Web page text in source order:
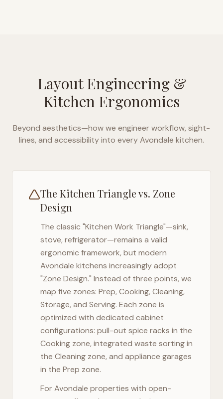
Layout Engineering &
Kitchen Ergonomics
Beyond aesthetics—how we engineer workflow, sight-
lines, and accessibility into everyAvondale kitchen.
The Kitchen Triangle vs. Zone
Design
The classic "Kitchen Work Triangle"—sink,
stove, refrigerator—remains a valid
ergonomic framework, but modern
Avondale kitchens increasingly adopt
"Zone Design." Instead of three points, we
map five zones: Prep, Cooking, Cleaning,
Storage, and Serving. Each zone is
optimized with dedicated cabinet
configurations: pull-out spice racks in the
Cooking zone, integrated waste sorting in
the Cleaning zone, and appliance garages
in the Prep zone.
ForAvondale properties with open-